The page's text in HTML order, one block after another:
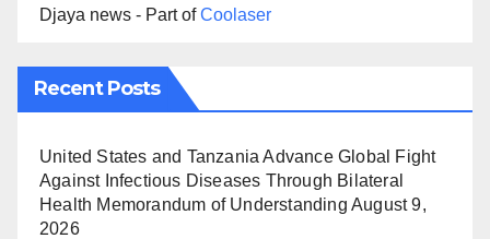
Djaya news - Part ofCoolaser
Recent Posts
United States and Tanzania Advance Global Fight
Against Infectious Diseases Through Bilateral
Health Memorandum of Understanding August 9,
2026